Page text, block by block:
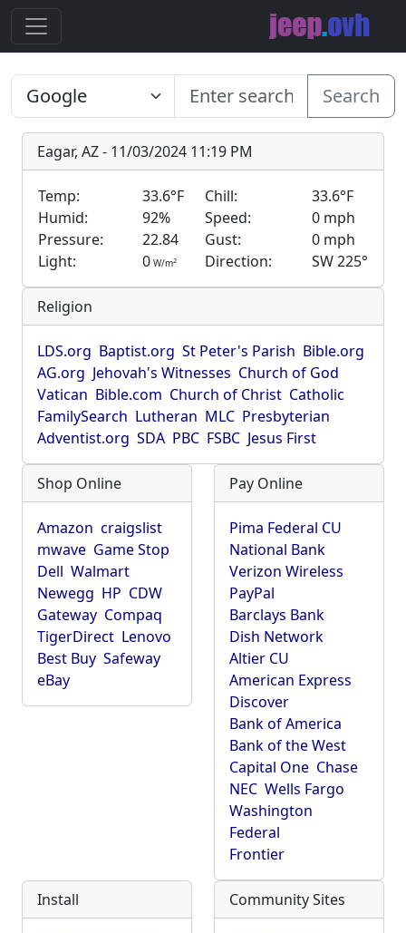
Search
Eagar, AZ - 11/03/2024 11:19 PM
Temp: 33.6°F Chill:
33.6°F
Humid:
92% Speed:
0 mph
Pressure:
22.84 Gust:
0 mph
Light:
0 W/m2 Direction: SW 225°
Religion
LDS.org Baptist.org St Peter's Parish Bible.org
AG.org Jehovah's Witnesses Church of God
Vatican Bible.com Church of Christ Catholic
FamilySearch Lutheran MLC Presbyterian
Adventist.org SDA PBC FSBC Jesus First
Shop Online
Amazon craigslist
mwave Game Stop
Dell Walmart
Newegg HP CDW
Gateway Compaq
TigerDirect Lenovo
Best Buy Safeway
eBay
Pay Online
Pima Federal CU
National Bank
Verizon Wireless
PayPal
Barclays Bank
Dish Network
Altier CU
American Express
Discover
Bank of America
Bank of the West
Capital One Chase
NEC Wells Fargo
Washington
Federal
Frontier
Install Community Sites